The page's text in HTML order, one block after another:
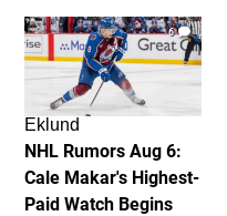
6
Eklund
NHL Rumors Aug 6:
Cale Makar's Highest-
Paid Watch Begins